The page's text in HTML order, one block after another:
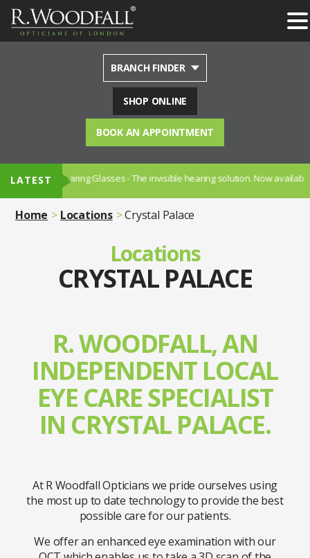
BRANCH FINDER
SHOP ONLINE
BOOK AN APPOINTMENT
LATESTGlasses - The invisible hearing solution. Now available in Sydenham
Home Locations Crystal Palace
Locations
CRYSTAL PALACE
R. WOODFALL, AN
INDEPENDENT LOCAL
EYE CARE SPECIALIST
IN CRYSTAL PALACE.
At R Woodfall Opticians we pride ourselves using
the most up to date technology to provide the best
possible care for our patients.
We offer an enhanced eye examination with our